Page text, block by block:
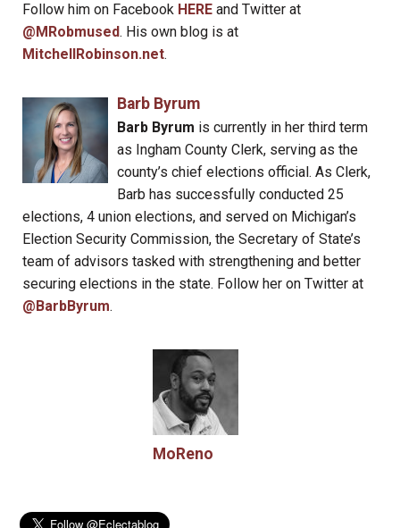
Follow him on Facebook HERE and Twitter at
@MRobmused. His own blog is at
MitchellRobinson.net.
Barb Byrum
Barb Byrum is currently in her third term
as Ingham County Clerk, serving as the
county’s chief elections official. As Clerk,
Barb has successfully conducted 25
elections, 4 union elections, and served on Michigan’s
Election Security Commission, the Secretary of State’s
team of advisors tasked with strengthening and better
securing elections in the state. Follow her on Twitter at
@BarbByrum.
MoReno